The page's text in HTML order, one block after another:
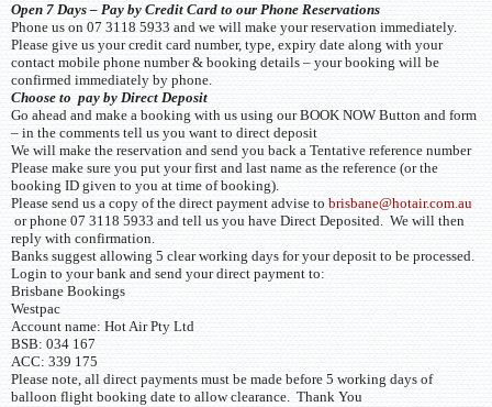
Open 7 Days – Pay by Credit Card to our Phone Reservations
Phone us on 07 3118 5933 and we will make your reservation immediately.
Please give us your credit card number, type, expiry date along with your
contact mobile phone number & booking details – your booking will be
confirmed immediately by phone.
Choose to pay by Direct Deposit
Go ahead and make a booking with us using our BOOK NOW Button and form
– in the comments tell us you want to direct deposit
We will make the reservation and send you back a Tentative reference number
Please make sure you put your first and last name as the reference (or the
booking ID given to you at time of booking).
Please send us a copy of the direct payment advise to brisbane@hotair.com.au
or phone 07 3118 5933 and tell us you have Direct Deposited. We will then
reply with confirmation.
Banks suggest allowing 5 clear working days for your deposit to be processed.
Login to your bank and send your direct payment to:
Brisbane Bookings
Westpac
Account name: Hot Air Pty Ltd
BSB: 034 167
ACC: 339 175
Please note, all direct payments must be made before 5 working days of
balloon flight booking date to allow clearance. Thank You